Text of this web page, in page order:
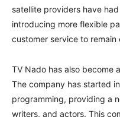
satellite providers have
introducing more flexible
customer service to remain
TV Nado has also become
The company has started
programming, providing a
writers, and actors. This